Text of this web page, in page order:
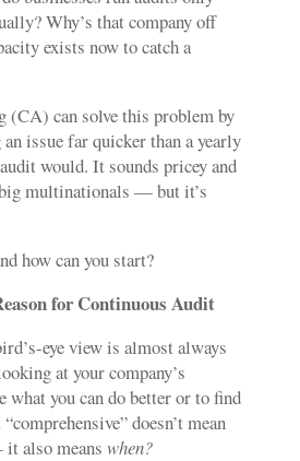
Why’s that company off
exists now to catch a
(CA) can solve this problem by
issue far quicker than a yearly
would. It sounds pricey and
multinationals — but it’s
how can you start?
for Continuous Audit
eye view is almost always
at your company’s
what you can do better or to find
doesn’t mean
also means when?